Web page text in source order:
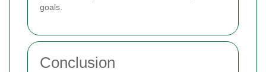
goals.
Conclusion